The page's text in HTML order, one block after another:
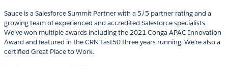
Sauce is a Salesforce Summit Partner with a 5/5 partner rating and a
growing team of experienced and accredited Salesforce specialists.
We’ve won multiple awards including the 2021 Conga APAC Innovation
Award and featured in the CRN Fast50 three years running. We're also a
certified Great Place to Work.